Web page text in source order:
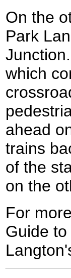
On the
Park
which
ahead
trains
of the
on the
For
Guide